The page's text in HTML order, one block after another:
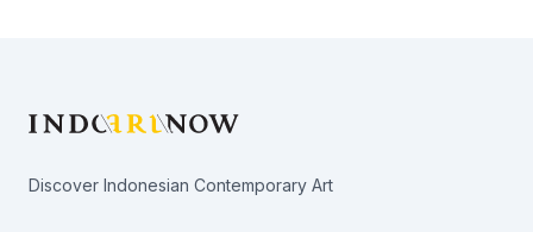
Discover Indonesian Contemporary Art